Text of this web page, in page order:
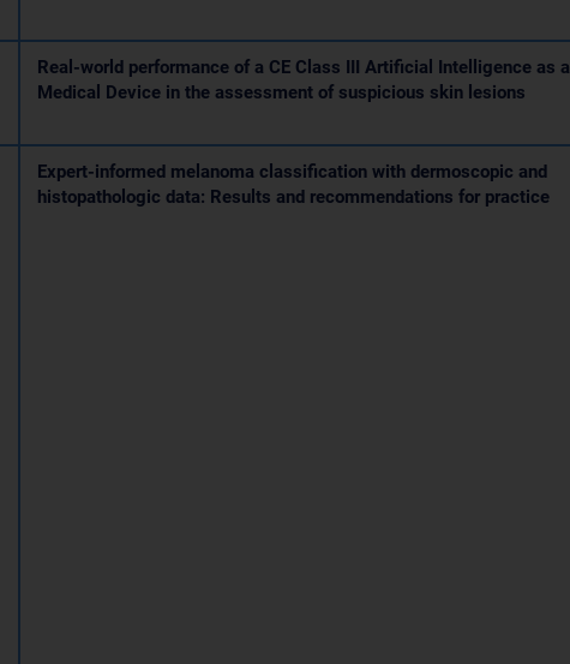
Real-world performance of a CE Class III Artificial Intelligence as a
Medical Device in the assessment of suspicious skin lesions
Expert-informed melanoma classification with dermoscopic and
histopathologic data: Results and recommendations for practice